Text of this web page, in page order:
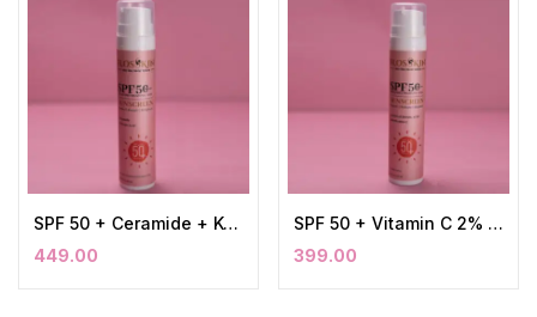
SPF 50 + Ceramide + Kojic Acid 2% Sunscreen
449.00
SPF 50 + Vitamin C 2% + Hyaluronic Acid 1% Sunscreen
399.00